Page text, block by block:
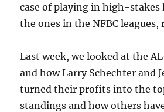
case of playing in high-stakes
the ones in the NFBC leagues,
Last week, we looked at the
and how Larry Schechter and
turned their profits into the
standings and how others